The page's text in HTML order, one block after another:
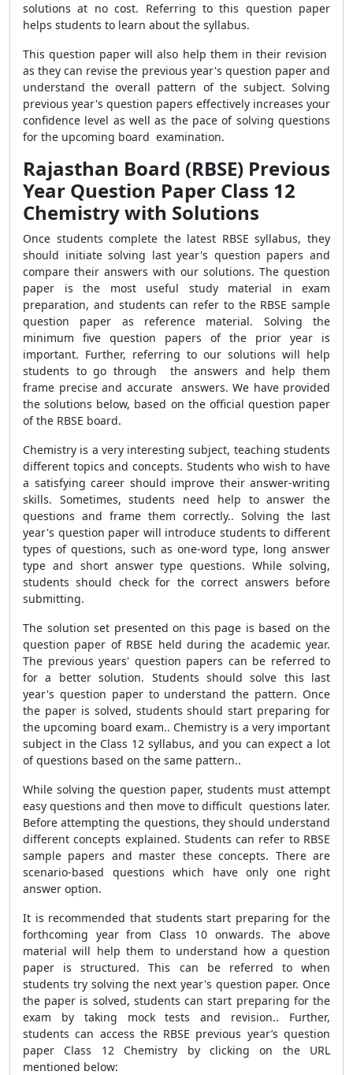
solutions at no cost. Referring to this question paper
helps students to learn about the syllabus.
This question paper will also help them in their revision
as they can revise the previous year's question paper and
understand the overall pattern of the subject. Solving
previous year's question papers effectively increases your
confidence level as well as the pace of solving questions
for the upcoming board examination.
Rajasthan Board (RBSE) Previous
Year Question Paper Class 12
Chemistry with Solutions
Once students complete the latest RBSE syllabus, they
should initiate solving last year's question papers and
compare their answers with our solutions. The question
paper is the most useful study material in exam
preparation, and students can refer to the RBSE sample
question paper as reference material. Solving the
minimum five question papers of the prior year is
important. Further, referring to our solutions will help
students to go through the answers and help them
frame precise and accurate answers. We have provided
the solutions below, based on the official question paper
of the RBSE board.
Chemistry is a very interesting subject, teaching students
different topics and concepts. Students who wish to have
a satisfying career should improve their answer-writing
skills. Sometimes, students need help to answer the
questions and frame them correctly.. Solving the last
year's question paper will introduce students to different
types of questions, such as one-word type, long answer
type and short answer type questions. While solving,
students should check for the correct answers before
submitting.
The solution set presented on this page is based on the
question paper of RBSE held during the academic year.
The previous years' question papers can be referred to
for a better solution. Students should solve this last
year's question paper to understand the pattern. Once
the paper is solved, students should start preparing for
the upcoming board exam.. Chemistry is a very important
subject in the Class 12 syllabus, and you can expect a lot
of questions based on the same pattern..
While solving the question paper, students must attempt
easy questions and then move to difficult questions later.
Before attempting the questions, they should understand
different concepts explained. Students can refer to RBSE
sample papers and master these concepts. There are
scenario-based questions which have only one right
answer option.
It is recommended that students start preparing for the
forthcoming year from Class 10 onwards. The above
material will help them to understand how a question
paper is structured. This can be referred to when
students try solving the next year's question paper. Once
the paper is solved, students can start preparing for the
exam by taking mock tests and revision.. Further,
students can access the RBSE previous year’s question
paper Class 12 Chemistry by clicking on the URL
mentioned below: